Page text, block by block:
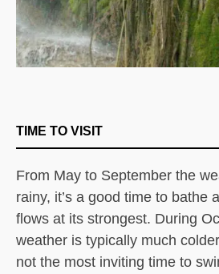
TIME TO VISIT
From May to September the
rainy, it’s a good time to bathe
flows at its strongest. During
weather is typically much
not the most inviting time to